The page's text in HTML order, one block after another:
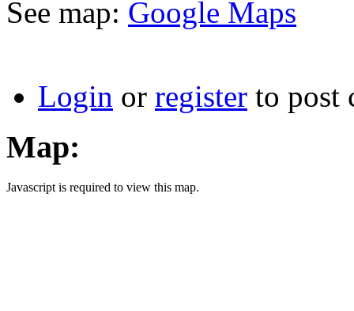
See map: Google Maps
Login or register to post
Map:
Javascript is required to view this map.